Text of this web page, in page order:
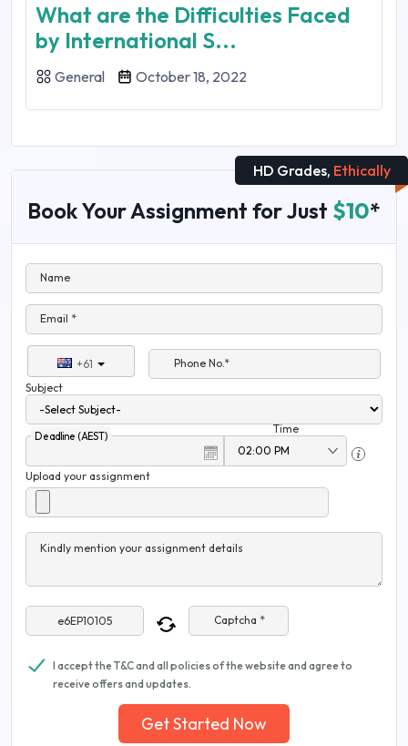
What are the Difficulties Faced
by International S...
General October 18, 2022
HD Grades, Ethically
Book Your Assignment for Just $10*
Name
Email *
+61
Phone No.*
Subject
Deadline (AEST)
Time
Upload your assignment
Kindly mention your assignment details
Captcha *
I accept the T&C and all policies of the website and agree to
receive offers and updates.
Get Started Now